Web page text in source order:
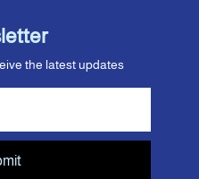
the latest updates